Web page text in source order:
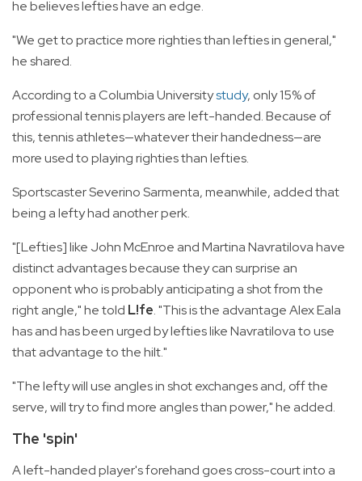
he believes lefties have an edge.
"We get to practice more righties than lefties in general,"
he shared.
According to a Columbia Universitystudy, only 15% of
professional tennis players are left-handed. Because of
this, tennis athletes—whatever their handedness—are
more used to playing righties than lefties.
Sportscaster Severino Sarmenta, meanwhile, added that
being a lefty had another perk.
"[Lefties] like John McEnroe and Martina Navratilova have
distinct advantages because they can surprise an
opponent who is probably anticipating a shot from the
right angle," he told L!fe. "This is the advantage Alex Eala
has and has been urged by lefties like Navratilova to use
that advantage to the hilt."
"The lefty will use angles in shot exchanges and, off the
serve, will try to find more angles than power," he added.
The 'spin'
A left-handed player's forehand goes cross-court into a